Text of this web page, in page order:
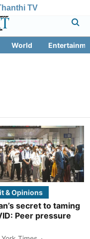
TV
World
& Opinions
secret to taming
Peer pressure